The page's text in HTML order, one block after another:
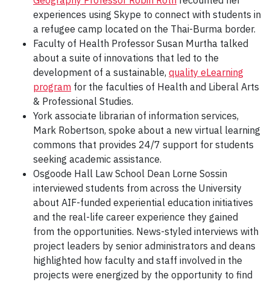
experiences using Skype to connect with students in
a refugee camp located on the Thai-Burma border.
Faculty of Health Professor Susan Murtha talked
about a suite of innovations that led to the
development of a sustainable, quality eLearning
program for the faculties of Health and Liberal Arts
& Professional Studies.
York associate librarian of information services,
Mark Robertson, spoke about a new virtual learning
commons that provides 24/7 support for students
seeking academic assistance.
Osgoode Hall Law School Dean Lorne Sossin
interviewed students from across the University
about AIF-funded experiential education initiatives
and the real-life career experience they gained
from the opportunities. News-styled interviews with
project leaders by senior administrators and deans
highlighted how faculty and staff involved in the
projects were energized by the opportunity to find